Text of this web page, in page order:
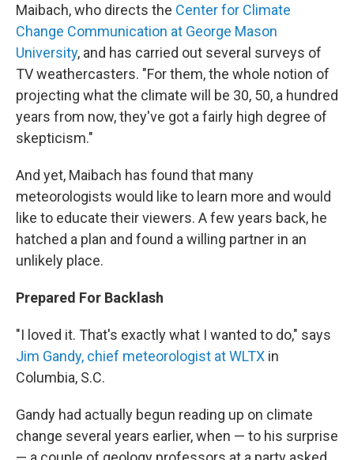
Maibach, who directs the Center for Climate
Change Communication at George Mason
University, and has carried out several surveys of
TV weathercasters. "For them, the whole notion of
projecting what the climate will be 30, 50, a hundred
years from now, they've got a fairly high degree of
skepticism."
And yet, Maibach has found that many
meteorologists would like to learn more and would
like to educate their viewers. A few years back, he
hatched a plan and found a willing partner in an
unlikely place.
Prepared For Backlash
"I loved it. That's exactly what I wanted to do," says
Jim Gandy, chief meteorologist at WLTX in
Columbia, S.C.
Gandy had actually begun reading up on climate
change several years earlier, when — to his surprise